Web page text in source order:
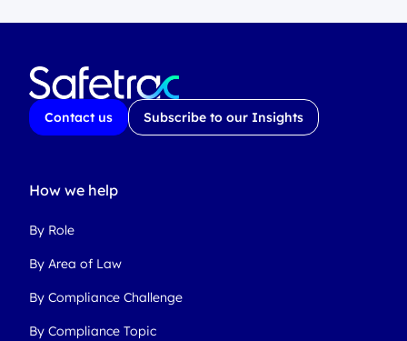
Contact us Subscribe to our Insights
How we help
By Role
By Area of Law
By Compliance Challenge
By Compliance Topic